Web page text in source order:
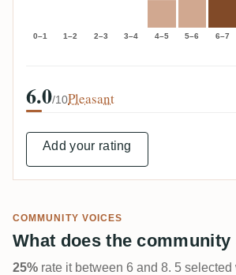
0–1 1–2 2–3 3–4 4–5 5–6 6–7
6.0/10Pleasant
Add your rating
COMMUNITY VOICES
What does the community
25% rate it between 6 and 8. 5